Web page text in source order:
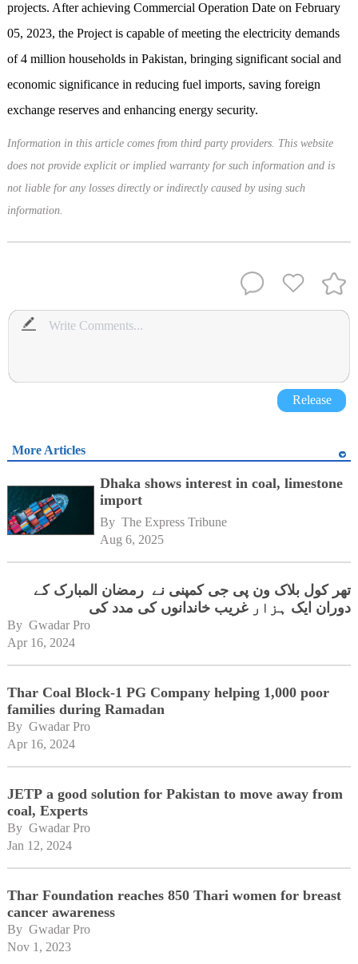
projects. After achieving Commercial Operation Date on February
05, 2023, the Project is capable of meeting the electricity demands
of 4 million households in Pakistan, bringing significant social and
economic significance in reducing fuel imports, saving foreign
exchange reserves and enhancing energy security.
Information in this article comes from third party providers. This website
does not provide explicit or implied warranty for such information and is
not liable for any losses directly or indirectly caused by using such
information.
Release
More Articles
Dhaka shows interest in coal, limestone
import
By The Express Tribune
Aug 6, 2025
تھر کول بلاک ون پی جی کمپنی نے رمضان المبارک کے
دوران ایک ہزار غریب خاندانوں کی مدد کی
By Gwadar Pro
Apr 16, 2024
Thar Coal Block-1 PG Company helping 1,000 poor
families during Ramadan
By Gwadar Pro
Apr 16, 2024
JETP a good solution for Pakistan to move away from
coal, Experts
By Gwadar Pro
Jan 12, 2024
Thar Foundation reaches 850 Thari women for breast
cancer awareness
By Gwadar Pro
Nov 1, 2023